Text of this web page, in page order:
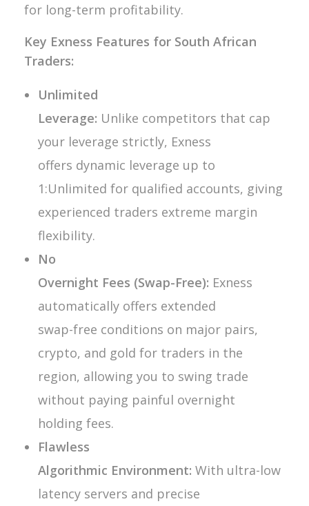
for long-term profitability.
Key Exness Features for South African
Traders:
Unlimited
Leverage: Unlike competitors that cap
your leverage strictly, Exness
offers dynamic leverage up to
1:Unlimited for qualified accounts, giving
experienced traders extreme margin
flexibility.
No
Overnight Fees (Swap-Free): Exness
automatically offers extended
swap-free conditions on major pairs,
crypto, and gold for traders in the
region, allowing you to swing trade
without paying painful overnight
holding fees.
Flawless
Algorithmic Environment: With ultra-low
latency servers and precise